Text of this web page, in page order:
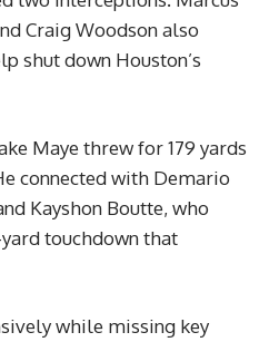
Craig Woodson also
shut down Houston’s
Maye threw for 179 yards
connected with Demario
Kayshon Boutte, who
touchdown that
while missing key